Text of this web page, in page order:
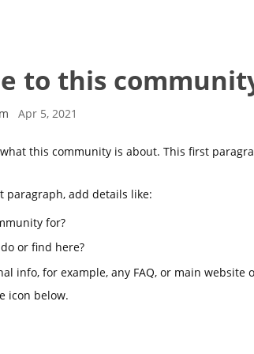
to this
Apr 5, 2021
this community is about. This first
paragraph, add details like:
for?
or find here?
info, for example, any FAQ, or main website
icon below.